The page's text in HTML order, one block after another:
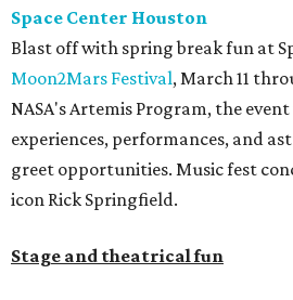
Space Center Houston
Blast off with spring break fun at
Moon2Mars Festival, March 11
NASA's Artemis Program, the
experiences, performances, and
greet opportunities. Music fest
icon Rick Springfield.
Stage and theatrical fun